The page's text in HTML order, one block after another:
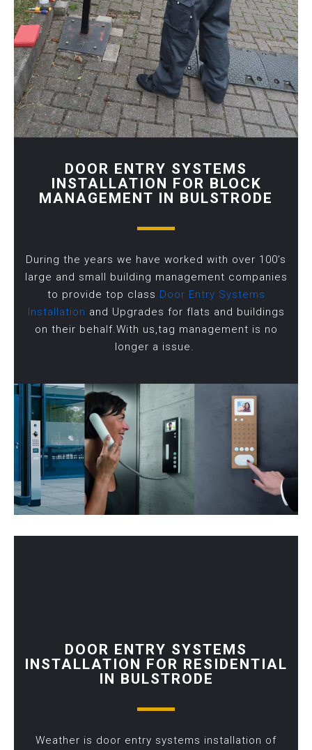
DOOR ENTRY SYSTEMS
INSTALLATION FOR BLOCK
MANAGEMENT IN BULSTRODE
During the years we have worked with over 100’s
large and small building management companies
to provide top class Door Entry Systems
Installation and Upgrades for flats and buildings
on their behalf.With us,tag management is no
longer a issue.
DOOR ENTRY SYSTEMS
INSTALLATION FOR RESIDENTIAL
IN BULSTRODE
Weather is door entry systems installation of